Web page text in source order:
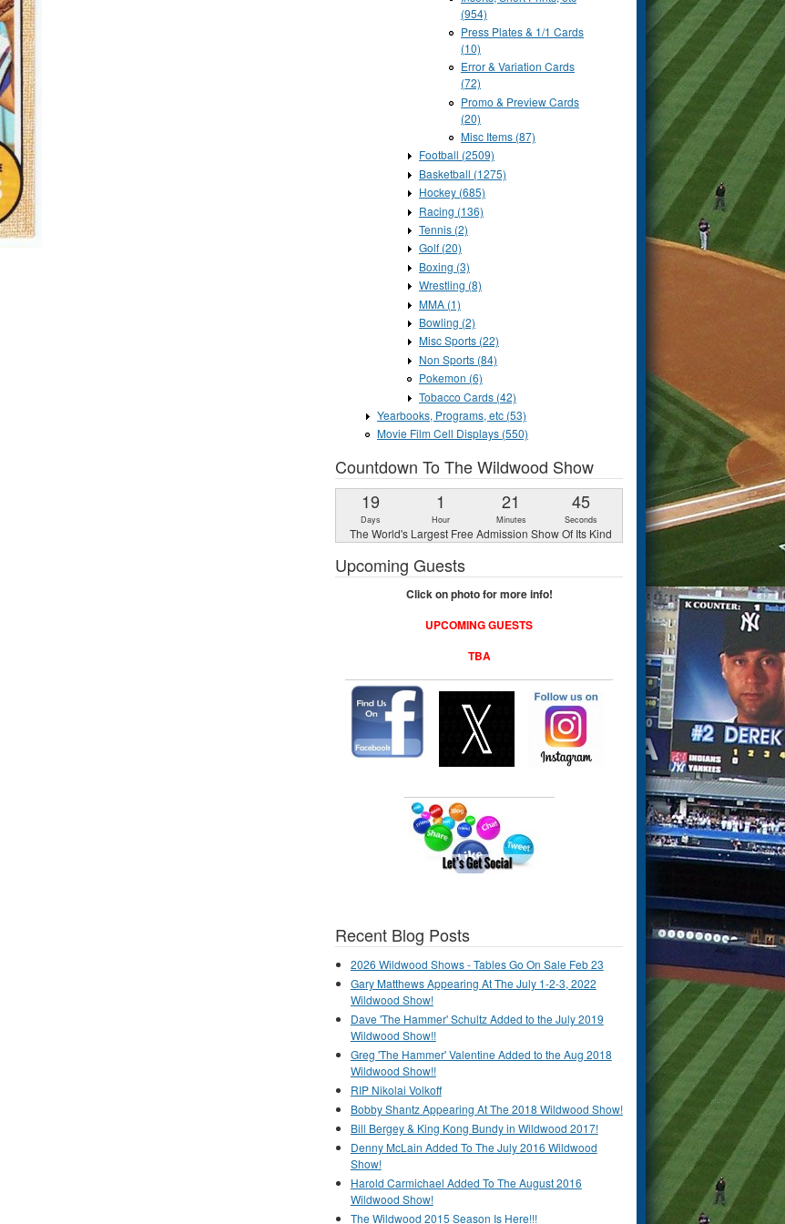
(954)
Press Plates & 1/1 Cards
(10)
Error & Variation Cards
(72)
Promo & Preview Cards
(20)
Misc Items (87)
Football (2509)
Basketball (1275)
Hockey (685)
Racing (136)
Tennis (2)
Golf (20)
Boxing (3)
Wrestling (8)
MMA (1)
Bowling (2)
Misc Sports (22)
Non Sports (84)
Pokemon (6)
Tobacco Cards (42)
Yearbooks, Programs, etc (53)
Movie Film Cell Displays (550)
Countdown To The Wildwood Show
19
Days
1
Hour
21
Minutes
44
Seconds
The World's Largest Free Admission Show Of Its Kind
Upcoming Guests
Click on photo for more info!
UPCOMING GUESTS
TBA
Recent Blog Posts
2026 Wildwood Shows - Tables Go On Sale Feb 23
Gary Matthews Appearing At The July 1-2-3, 2022
Wildwood Show!
Dave 'The Hammer' Schultz Added to the July 2019
Wildwood Show!!
Greg 'The Hammer' Valentine Added to the Aug 2018
Wildwood Show!!
RIP Nikolai Volkoff
Bobby Shantz Appearing At The 2018 Wildwood Show!
Bill Bergey & King Kong Bundy in Wildwood 2017!
Denny McLain Added To The July 2016 Wildwood
Show!
Harold Carmichael Added To The August 2016
Wildwood Show!
The Wildwood 2015 Season Is Here!!!